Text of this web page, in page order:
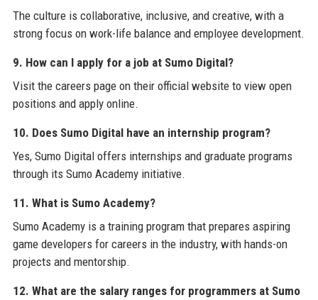
The culture is collaborative, inclusive, and creative, with a
strong focus on work-life balance and employee development.
9. How can I apply for a job at Sumo Digital?
Visit the careers page on their official website to view open
positions and apply online.
10. Does Sumo Digital have an internship program?
Yes, Sumo Digital offers internships and graduate programs
through its Sumo Academy initiative.
11. What is Sumo Academy?
Sumo Academy is a training program that prepares aspiring
game developers for careers in the industry, with hands-on
projects and mentorship.
12. What are the salary ranges for programmers at Sumo